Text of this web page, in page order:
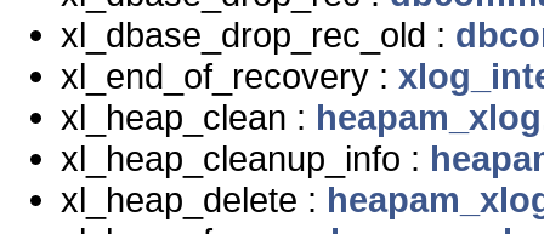
xl_dbase_drop_rec_old :
xl_end_of_recovery :
xl_heap_clean :
xl_heap_cleanup_info :
xl_heap_delete :